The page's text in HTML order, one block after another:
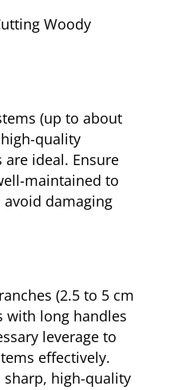
Woody
(up to about
quality
ideal. Ensure
maintained to
avoid damaging
(2.5 to 5 cm
with long handles
leverage to
effectively.
high-quality